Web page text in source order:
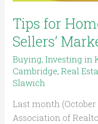
Tips for
Sellers’
Buying,Investing in
Cambridge,Real
Slawich
Last month
Association of